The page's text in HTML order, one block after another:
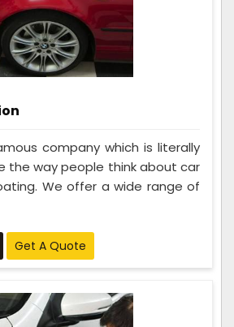
company which is literally
the way people think about car
We offer a wide range of
Get A Quote